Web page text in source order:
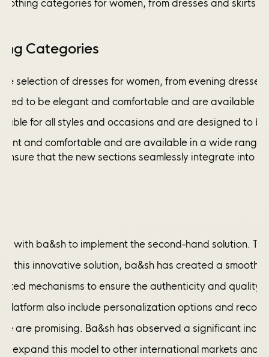
categories for women, from dresses and
Categories
selection of dresses for women, from evening
to be elegant and comfortable and are available
for all styles and occasions and are designed to
and comfortable and are available in a wide range
that the new sections seamlessly integrate into
with ba&sh to implement the second-hand solution.
this innovative solution, ba&sh has created a
mechanisms to ensure the authenticity and
platform also include personalization options and
are promising. Ba&sh has observed a significant
expand this model to other international markets